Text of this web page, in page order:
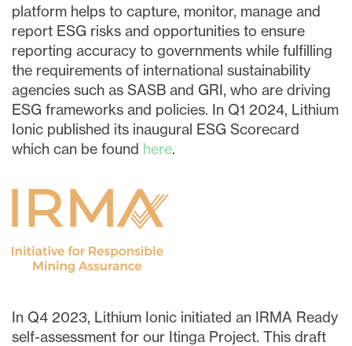
platform helps to capture, monitor, manage and
report ESG risks and opportunities to ensure
reporting accuracy to governments while fulfilling
the requirements of international sustainability
agencies such as SASB and GRI, who are driving
ESG frameworks and policies. In Q1 2024, Lithium
Ionic published its inaugural ESG Scorecard
which can be found here.
In Q4 2023, Lithium Ionic initiated an IRMA Ready
self-assessment for our Itinga Project. This draft
I may withdraw consent at any time by
clicking the unsubscribe link contained in
all emails frominfo@lithiumIonic.com.
Continue